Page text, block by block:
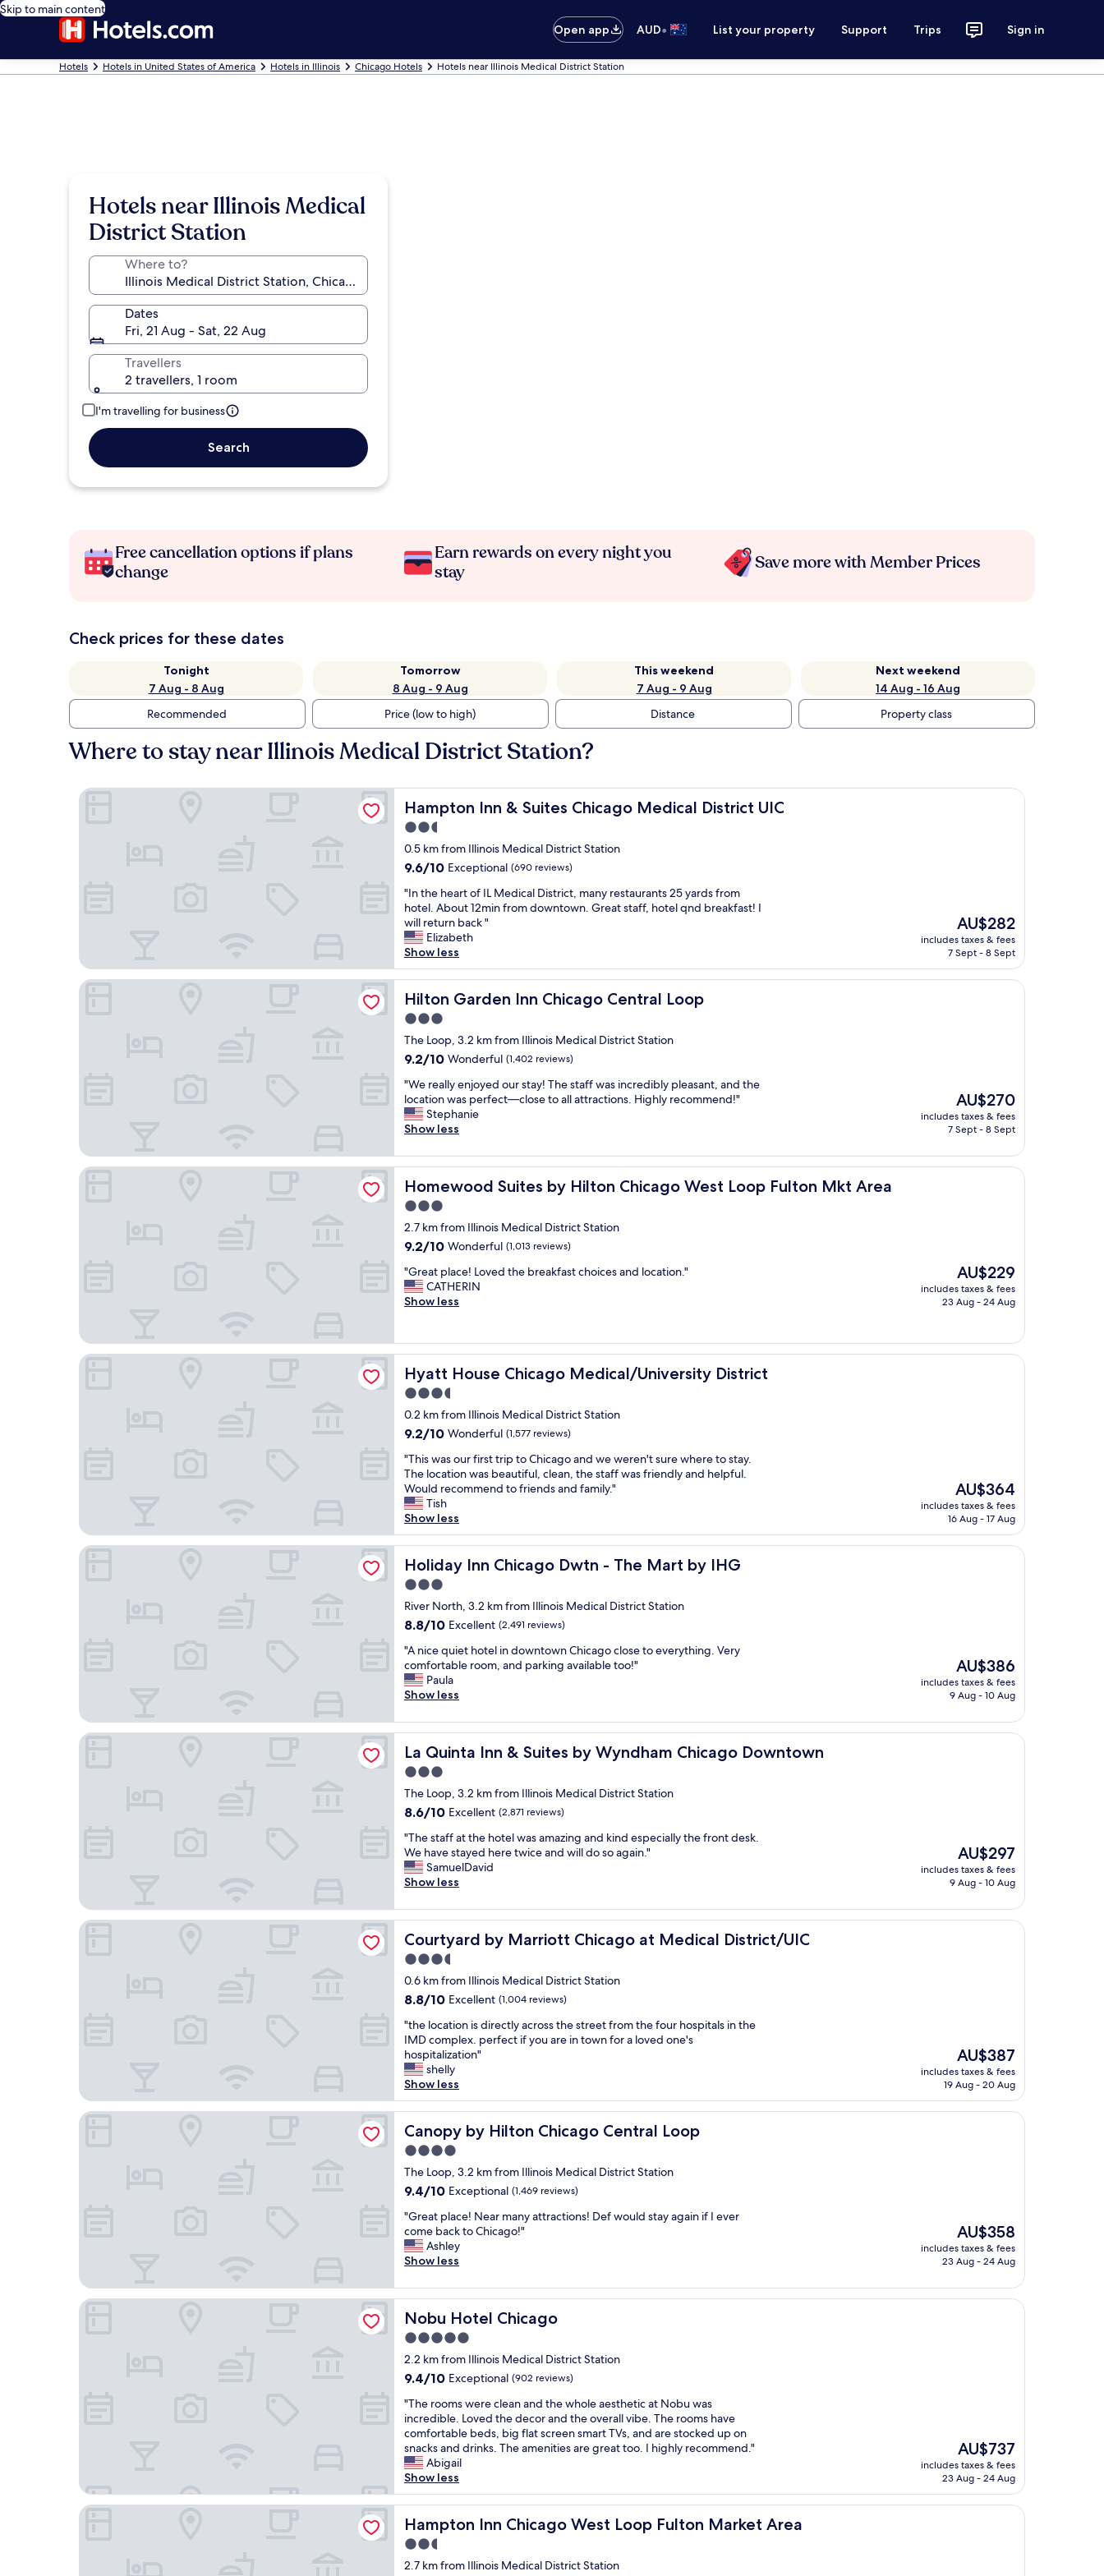
Skip to main content
Open app
AUD• List your property Support Trips Sign in
Hotels Hotels in United States of America Hotels in Illinois Chicago Hotels Hotels near Illinois Medical District Station
Hotels near Illinois Medical
District Station
Where to?
Dates
Fri, 21 Aug - Sat, 22 Aug
Travellers
2 travellers, 1 room
I'm travelling for business
Search
Free cancellation options if plans
change
Earn rewards on every night you
stay
Save more with Member Prices
Check prices for these dates
Tonight
7 Aug - 8 Aug
Tomorrow
8 Aug - 9 Aug
This weekend
7 Aug - 9 Aug
Next weekend
14 Aug - 16 Aug
Recommended
Price (low to high) Distance Property class
Where to stay near Illinois Medical District Station?
Hampton Inn & Suites Chicago Medical District UIC
Hampton Inn & Suites Chicago Medical District UIC
2.5
star
property
0.5 km from Illinois Medical District Station
9.6
of
10,
Exceptional,
(690
reviews)
9.6/10 Exceptional (690 reviews)
"
I
n
t
h
e
h
e
a
r
t
o
I
L
M
e
i
a
l
i
s
r
i
c
m
a
n
y
r
s
t
a
u
r
a
n
t
s
2
5
y
r
d
s
f
r
o
m
h
o
t
e
l
.
b
o
u
t
2
i
n
r
o
d
o
w
n
t
o
n
.
r
e
s
t
a
f
,
h
o
t
e
q
n
d
b
r
e
k
f
a
s
t
"In the heart of IL Medical District, many restaurants 25 yards from
hotel. About 12min from downtown. Great staff, hotel qnd breakfast! I
will return back "
Elizabeth
Show less
The
price
is
AU$282
includes taxes & fees
7 Sept - 8 Sept
Hampton Inn & Suites Chicago Medical District UIC
Hilton Garden Inn Chicago Central Loop
Hilton Garden Inn Chicago Central Loop
3.0
star
property
The Loop, 3.2 km from Illinois Medical District Station
9.2
of
10,
Wonderful,
(1,402
9.2/10 Wonderful (1,402 reviews)
"
W
e
r
a
l
y
e
n
j
y
e
d
s
t
a
y
!
T
h
e
s
t
a
f
f
w
a
s
i
c
r
e
d
i
b
l
y
p
e
a
s
n
t
,
a
d
h
e
o
c
i
o
n
w
a
p
e
f
e
—
c
l
s
e
t
o
a
l
a
t
t
r
a
c
t
i
o
n
s
.
"We really enjoyed our stay! The staff was incredibly pleasant, and the
location was perfect—close to all attractions. Highly recommend!"
Stephanie
Show less
The
price
is
AU$270
includes taxes & fees
7 Sept - 8 Sept
Hilton Garden Inn Chicago Central Loop
Homewood Suites by Hilton Chicago West Loop Fulton Mkt Area
Homewood Suites by Hilton Chicago West Loop Fulton Mkt Area
3.0
star
property
2.7 km from Illinois Medical District Station
9.2
of
10,
Wonderful,
9.2/10 Wonderful (1,013 reviews)
"
G
r
t
p
a
e
!
o
v
e
d
t
h
b
r
a
k
a
s
t
c
o
c
e
s
n
d
l
o
c
a
t
i
o
n
.
"
"Great place! Loved the breakfast choices and location."
CATHERIN
Show less
The
price
is
AU$229
includes taxes & fees
23 Aug - 24 Aug
Homewood Suites by Hilton Chicago West Loop Fulton Mkt Area
Hyatt House Chicago Medical/University District
Hyatt House Chicago Medical/University District
3.5
star
property
0.2 km from Illinois Medical District Station
9.2
of
10,
Wonderful,
(1,577
reviews)
9.2/10 Wonderful (1,577 reviews)
"
T
h
i
s
w
a
s
o
u
r
f
r
s
t
t
i
o
h
i
g
o
a
d
w
e
w
e
e
n
'
t
s
u
r
e
w
h
e
r
t
o
s
t
a
y
.
T
h
e
l
o
c
t
i
o
n
w
a
s
b
e
a
u
t
"This was our first trip to Chicago and we weren't sure where to stay.
The location was beautiful, clean, the staff was friendly and helpful.
Would recommend to friends and family."
Tish
Show less
The
price
is
AU$364
includes taxes & fees
16 Aug - 17 Aug
Hyatt House Chicago Medical/University District
Holiday Inn Chicago Dwtn - The Mart by IHG
Holiday Inn Chicago Dwtn - The Mart by IHG
3.0
star
property
River North, 3.2 km from Illinois Medical District Station
8.8
of
10,
Excellent,
(2,491
8.8/10 Excellent (2,491 reviews)
"
A
n
i
e
q
u
i
e
t
h
t
e
l
i
o
w
n
t
o
w
n
C
h
i
c
a
g
o
c
l
o
e
t
o
e
v
e
r
y
t
h
i
n
g
V
e
r
y
c
o
m
f
o
r
t
a
"A nice quiet hotel in downtown Chicago close to everything. Very
comfortable room, and parking available too!"
Paula
Show less
The
price
is
AU$386
includes taxes & fees
9 Aug - 10 Aug
Holiday Inn Chicago Dwtn - The Mart by IHG
La Quinta Inn & Suites by Wyndham Chicago Downtown
La Quinta Inn & Suites by Wyndham Chicago Downtown
3.0
star
property
The Loop, 3.2 km from Illinois Medical District Station
8.6
of
10,
Excellent,
(2,871
8.6/10 Excellent (2,871 reviews)
"
T
h
e
t
a
f
f
t
t
e
h
o
t
e
l
a
s
m
a
n
g
a
d
k
n
d
s
p
e
c
i
a
l
l
y
t
h
e
f
"The staff at the hotel was amazing and kind especially the front desk.
We have stayed here twice and will do so again."
SamuelDavid
Show less
The
price
is
AU$297
includes taxes & fees
9 Aug - 10 Aug
La Quinta Inn & Suites by Wyndham Chicago Downtown
Courtyard by Marriott Chicago at Medical District/UIC
Courtyard by Marriott Chicago at Medical District/UIC
3.5
star
property
0.6 km from Illinois Medical District Station
8.8
of
10,
Excellent,
(1,004
reviews)
8.8/10 Excellent (1,004 reviews)
"
t
h
e
l
o
c
a
i
o
n
s
d
i
r
c
y
c
r
s
t
h
e
s
t
e
e
f
"the location is directly across the street from the four hospitals in the
IMD complex. perfect if you are in town for a loved one's
hospitalization"
shelly
Show less
The
price
is
AU$387
includes taxes & fees
19 Aug - 20 Aug
Courtyard by Marriott Chicago at Medical District/UIC
Canopy by Hilton Chicago Central Loop
Canopy by Hilton Chicago Central Loop
4.0
star
property
The Loop, 3.2 km from Illinois Medical District Station
9.4
of
10,
Exceptional,
(1,469
9.4/10 Exceptional (1,469 reviews)
"
G
r
e
t
p
a
e
!
e
a
r
m
a
n
y
t
a
"Great place! Near many attractions! Def would stay again if I ever
come back to Chicago!"
Ashley
Show less
The
price
is
AU$358
includes taxes & fees
23 Aug - 24 Aug
Canopy by Hilton Chicago Central Loop
Nobu Hotel Chicago
Nobu Hotel Chicago
5.0
star
property
2.2 km from Illinois Medical District Station
9.4
of
10,
Exceptional,
(902
reviews)
9.4/10 Exceptional (902 reviews)
"
T
h
e
r
o
o
m
s
w
e
r
"The rooms were clean and the whole aesthetic at Nobu was
incredible. Loved the decor and the overall vibe. The rooms have
comfortable beds, big flat screen smart TVs, and are stocked up on
snacks and drinks. The amenities are great too. I highly recommend."
Abigail
Show less
The
price
is
AU$737
includes taxes & fees
23 Aug - 24 Aug
Nobu Hotel Chicago
Hampton Inn Chicago West Loop Fulton Market Area
Hampton Inn Chicago West Loop Fulton Market Area
2.5
star
2.7 km from Illinois Medical District Station
Hampton Inn Chicago West Loop Fulton Market Area